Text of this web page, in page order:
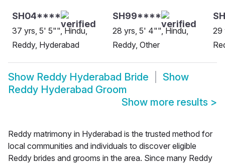
SH04****
37 yrs, 5' 5"", Hindu,
Reddy, Hyderabad
SH99****
28 yrs, 5' 4"", Hindu,
Reddy, Other
29
Show Reddy Hyderabad Bride
Show
Reddy Hyderabad Groom
Show more results >
Reddy matrimony in Hyderabad is the trusted method for
local communities and individuals to discover eligible
Reddy brides and grooms in the area. Since many Reddy